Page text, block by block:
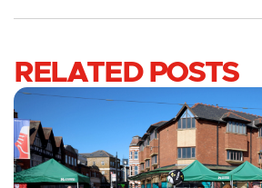
RELATED POSTS